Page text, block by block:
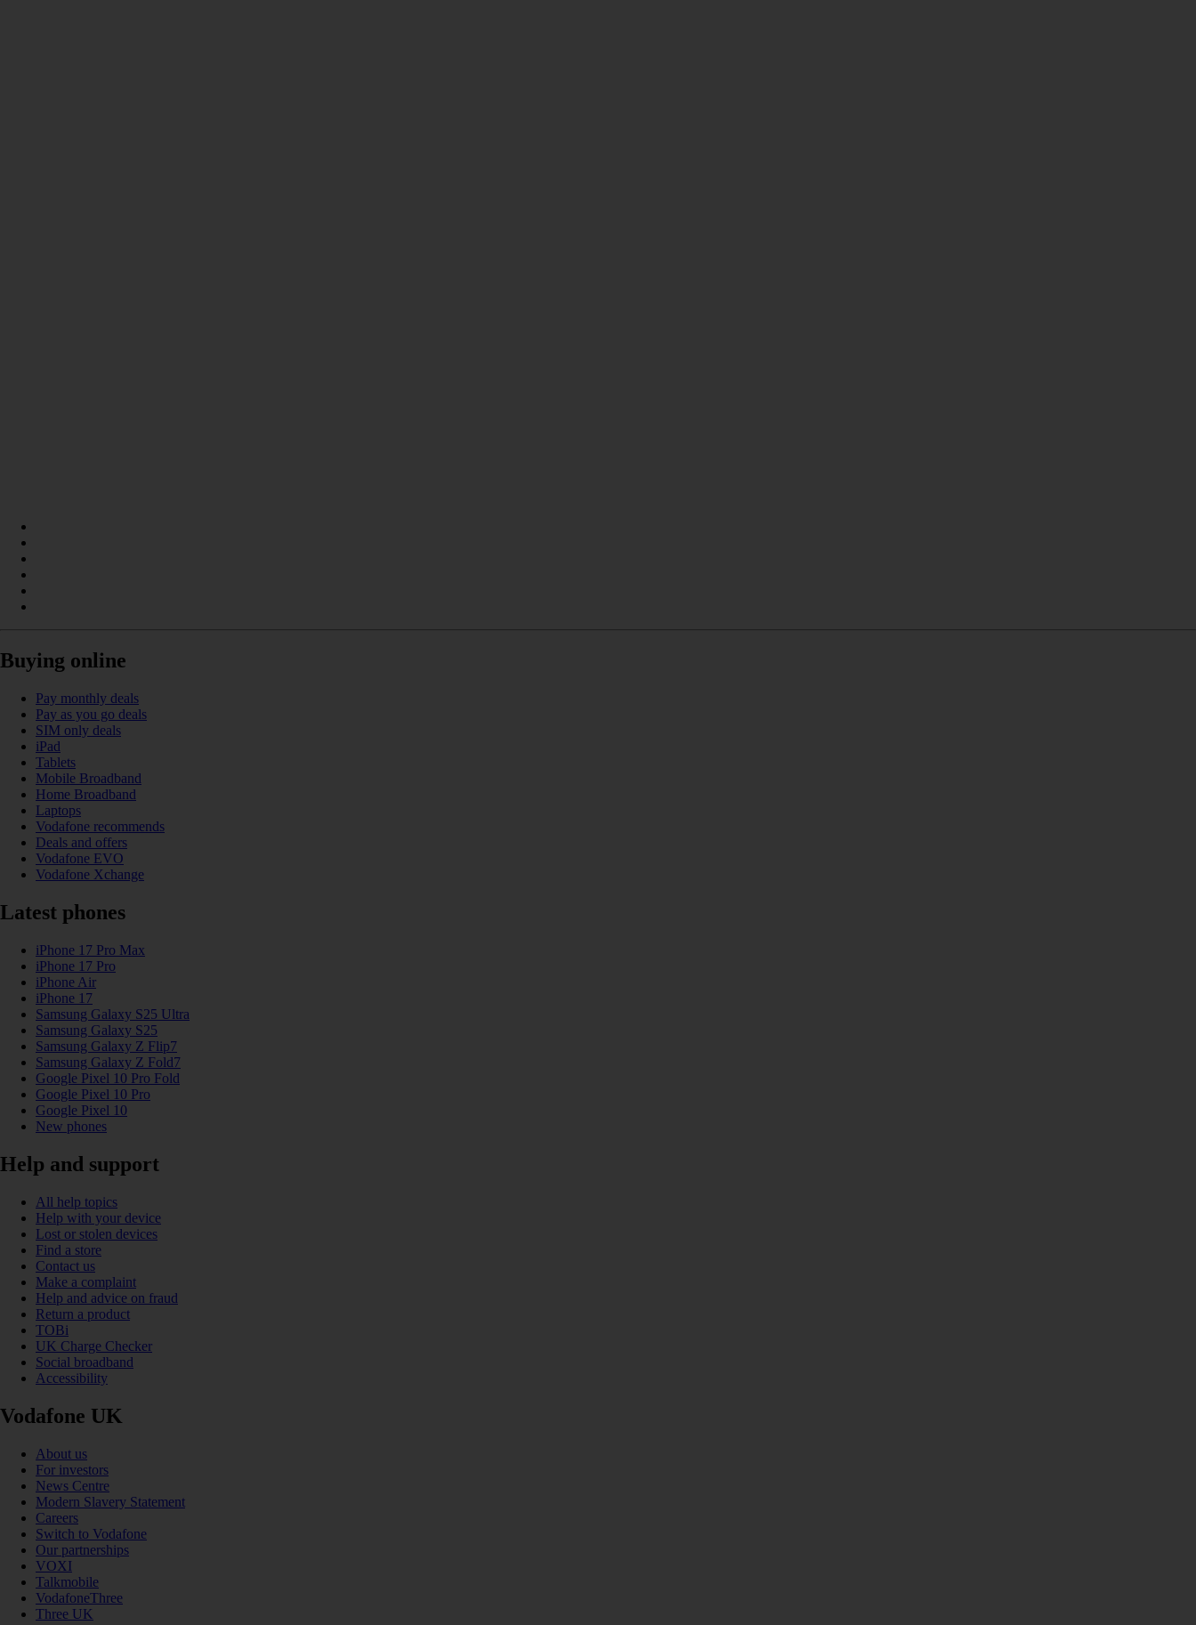
Buying online
Pay monthly deals
Pay as you go deals
SIM only deals
iPad
Tablets
Mobile Broadband
Home Broadband
Laptops
Vodafone recommends
Deals and offers
Vodafone EVO
Vodafone Xchange
Latest phones
iPhone 17 Pro Max
iPhone 17 Pro
iPhone Air
iPhone 17
Samsung Galaxy S25 Ultra
Samsung Galaxy S25
Samsung Galaxy Z Flip7
Samsung Galaxy Z Fold7
Google Pixel 10 Pro Fold
Google Pixel 10 Pro
Google Pixel 10
New phones
Help and support
All help topics
Help with your device
Lost or stolen devices
Find a store
Contact us
Make a complaint
Help and advice on fraud
Return a product
TOBi
UK Charge Checker
Social broadband
Accessibility
Vodafone UK
About us
For investors
News Centre
Modern Slavery Statement
Careers
Switch to Vodafone
Our partnerships
VOXI
Talkmobile
VodafoneThree
Three UK